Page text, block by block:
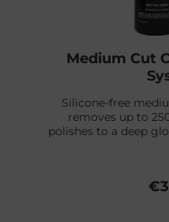
Medium Cut
Silicone-free
removes up to
polishes to a deep
fillers or